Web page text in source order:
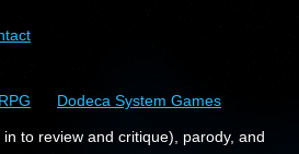
Dodeca System Games
to review and critique), parody, and